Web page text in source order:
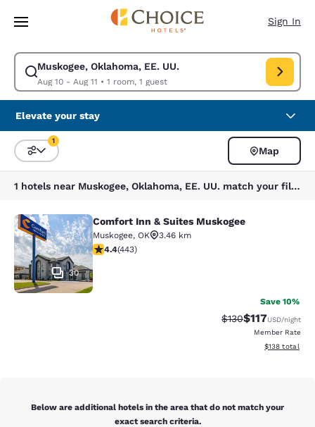
Skip To Main Content
Sign In
Muskogee, Oklahoma, EE. UU.
Aug 10 - Aug 11 • 1 room, 1 guest
Modify search for Muskogee, Oklahoma, EE. UU.. Check in date Aug 10,
Elevate your stay
Sort and Filter
1
Map
1 hotels near Muskogee, Oklahoma, EE. UU. match your filters
Comfort Inn & Suites Muskogee
30
Comfort Inn & Suites Muskogee
Muskogee, OK
3.46 km
4.36 stars rating. Excellent. 443 reviews
4.4(443)
Save 10%
Strikethrough Rate:
$130Discounted
$117USD/night
Member Rate
View
$138 total
Below are additional hotels in the area that do not match your
exact search criteria.